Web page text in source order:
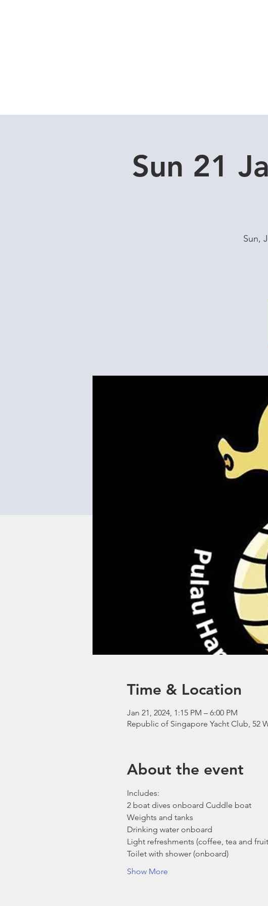
Sun 21
Sun,
Time & Location
Jan 21, 2024, 1:15 PM – 6:00 PM
Republic of Singapore Yacht Club, 52
About the event
Includes:
2 boat dives onboard Cuddle boat
Weights and tanks
Drinking water onboard
Light refreshments (coffee, tea and
Toilet with shower (onboard)
Show More